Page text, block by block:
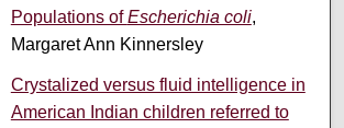
Populations ofEscherichia coli,
Margaret Ann Kinnersley
Crystalized versus fluid intelligence in
American Indian children referred to